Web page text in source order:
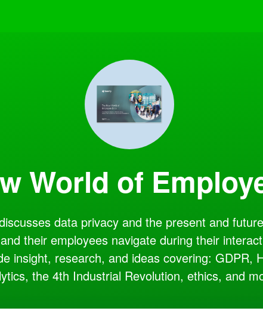
World of
data privacy and the present and
their employees navigate during their
insight, research, and ideas covering: GDPR,
the 4th Industrial Revolution, ethics, and